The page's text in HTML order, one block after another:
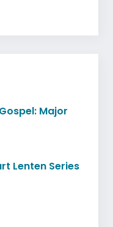
Major
Lenten Series